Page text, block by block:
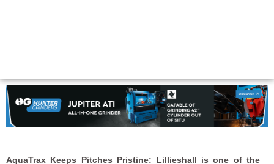
AquaTrax Keeps Pitches Pristine:
Lillieshall is one of the